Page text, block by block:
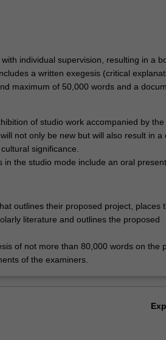
individual supervision, resulting in a
a written exegesis (critical
maximum of 50,000 words and a
of studio work accompanied by the
not only be new but will also result in a
significance.
the studio mode include an oral
outlines their proposed project, places
literature and outlines the proposed
of not more than 80,000 words on the
of the examiners.